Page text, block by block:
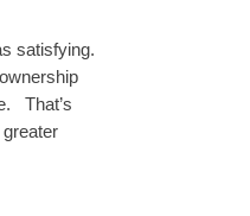
satisfying.
That’s